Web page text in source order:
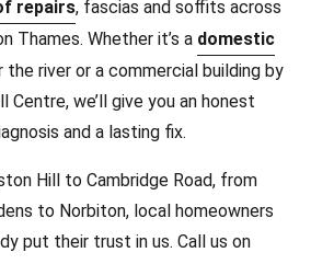
repairs, fascias and soffits across
Thames. Whether it’s a domestic
the river or a commercial building by
Centre, we’ll give you an honest
and a lasting fix.
Hill to Cambridge Road, from
to Norbiton, local homeowners
put their trust in us. Call us on